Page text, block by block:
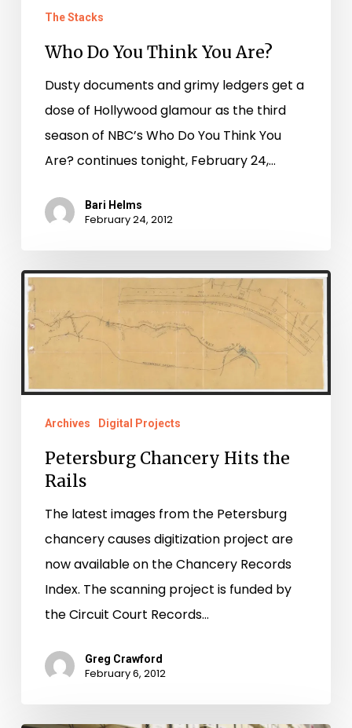
The Stacks
Who Do You Think You Are?
Dusty documents and grimy ledgers get a
dose of Hollywood glamour as the third
season of NBC’s Who Do You Think You
Are? continues tonight, February 24,…
Bari Helms
February 24, 2012
Petersburg
Chancery
Hits
the
Rails
Archives Digital Projects
Petersburg Chancery Hits the
Rails
The latest images from the Petersburg
chancery causes digitization project are
now available on the Chancery Records
Index. The scanning project is funded by
the Circuit Court Records…
Greg Crawford
February 6, 2012